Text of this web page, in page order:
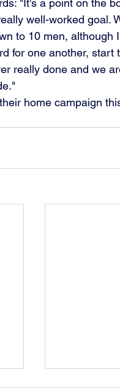
"It's a point on the
well-worked goal.
to 10 men,
for one another, start
home campaign